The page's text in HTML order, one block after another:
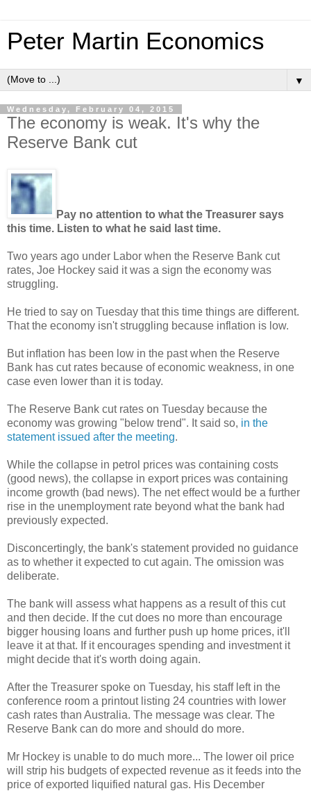
Peter Martin Economics
▼
Wednesday, February 04, 2015
The economy is weak. It's why the
Reserve Bank cut
Pay no attention to what the Treasurer says
this time. Listen to what he said last time.
Two years ago under Labor when the Reserve Bank cut
rates, Joe Hockey said it was a sign the economy was
struggling.
He tried to say on Tuesday that this time things are different.
That the economy isn't struggling because inflation is low.
But inflation has been low in the past when the Reserve
Bank has cut rates because of economic weakness, in one
case even lower than it is today.
The Reserve Bank cut rates on Tuesday because the
economy was growing "below trend". It said so, in the
statement issued after the meeting.
While the collapse in petrol prices was containing costs
(good news), the collapse in export prices was containing
income growth (bad news). The net effect would be a further
rise in the unemployment rate beyond what the bank had
previously expected.
Disconcertingly, the bank's statement provided no guidance
as to whether it expected to cut again. The omission was
deliberate.
The bank will assess what happens as a result of this cut
and then decide. If the cut does no more than encourage
bigger housing loans and further push up home prices, it'll
leave it at that. If it encourages spending and investment it
might decide that it's worth doing again.
After the Treasurer spoke on Tuesday, his staff left in the
conference room a printout listing 24 countries with lower
cash rates than Australia. The message was clear. The
Reserve Bank can do more and should do more.
Mr Hockey is unable to do much more... The lower oil price
will strip his budgets of expected revenue as it feeds into the
price of exported liquified natural gas. His December